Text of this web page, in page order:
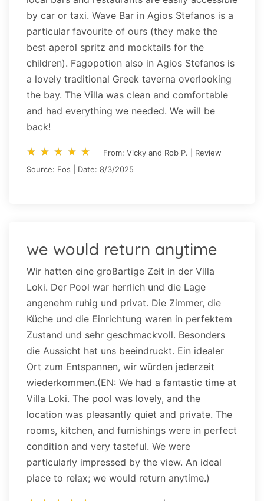
by car or taxi. Wave Bar in Agios Stefanos is a
particular favourite of ours (they make the
best aperol spritz and mocktails for the
children). Fagopotion also in Agios Stefanos is
a lovely traditional Greek taverna overlooking
the bay. The Villa was clean and comfortable
and had everything we needed. We will be
back!
star_rate star_rate star_rate star_rate star_rate
star_rate star_rate star_rate star_rate star_rate
From: Vicky and Rob P. | Review
Source: Eos | Date: 8/3/2025
we would return anytime
Wir hatten eine großartige Zeit in der Villa
Loki. Der Pool war herrlich und die Lage
angenehm ruhig und privat. Die Zimmer, die
Küche und die Einrichtung waren in perfektem
Zustand und sehr geschmackvoll. Besonders
die Aussicht hat uns beeindruckt. Ein idealer
Ort zum Entspannen, wir würden jederzeit
wiederkommen.(EN: We had a fantastic time at
Villa Loki. The pool was lovely, and the
location was pleasantly quiet and private. The
rooms, kitchen, and furnishings were in perfect
condition and very tasteful. We were
particularly impressed by the view. An ideal
place to relax; we would return anytime.)